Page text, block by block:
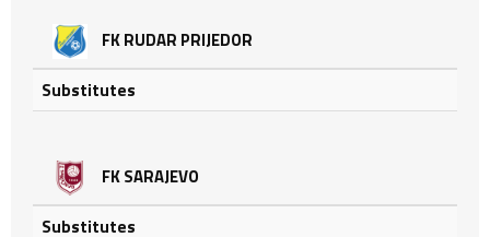
FK RUDAR PRIJEDOR
Substitutes
FK SARAJEVO
Substitutes